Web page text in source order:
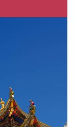
Getty Images